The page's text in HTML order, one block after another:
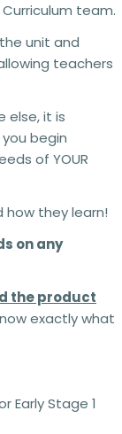
team.
unit and
teachers
else, it is
begin
of YOUR
how they learn!
on any
the product
exactly what
Early Stage 1